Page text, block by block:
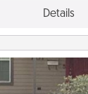
Details
Yard Signs